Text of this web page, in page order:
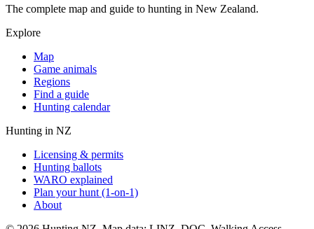
The complete map and guide to hunting in New Zealand.
Explore
Map
Game animals
Regions
Find a guide
Hunting calendar
Hunting in NZ
Licensing & permits
Hunting ballots
WARO explained
Plan your hunt (1-on-1)
About